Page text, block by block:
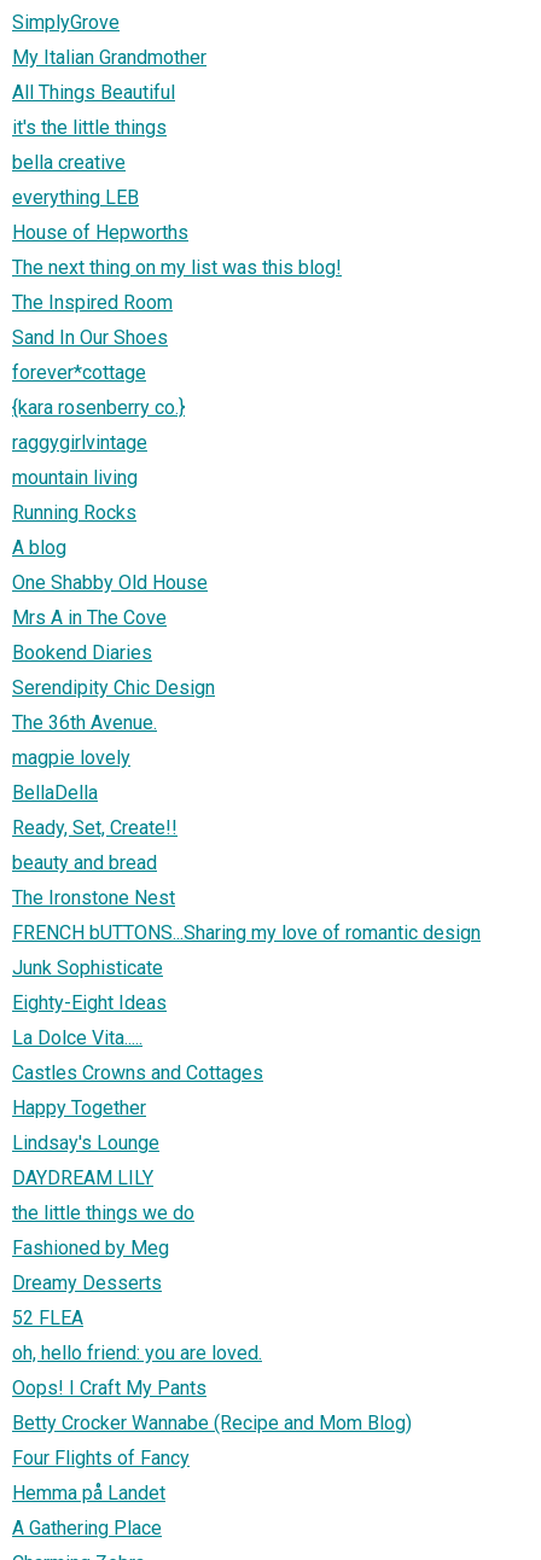
SimplyGrove
My Italian Grandmother
All Things Beautiful
it's the little things
bella creative
everything LEB
House of Hepworths
The next thing on my list was this blog!
The Inspired Room
Sand In Our Shoes
forever*cottage
{kara rosenberry co.}
raggygirlvintage
mountain living
Running Rocks
A blog
One Shabby Old House
Mrs A in The Cove
Bookend Diaries
Serendipity Chic Design
The 36th Avenue.
magpie lovely
BellaDella
Ready, Set, Create!!
beauty and bread
The Ironstone Nest
FRENCH bUTTONS...Sharing my love of romantic design
Junk Sophisticate
Eighty-Eight Ideas
La Dolce Vita.....
Castles Crowns and Cottages
Happy Together
Lindsay's Lounge
DAYDREAM LILY
the little things we do
Fashioned by Meg
Dreamy Desserts
52 FLEA
oh, hello friend: you are loved.
Oops! I Craft My Pants
Betty Crocker Wannabe (Recipe and Mom Blog)
Four Flights of Fancy
Hemma på Landet
A Gathering Place